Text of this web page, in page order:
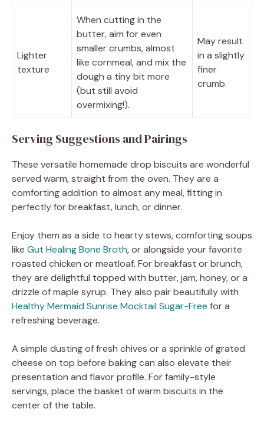
Lighter
texture
When cutting in the
butter, aim for even
smaller crumbs, almost
like cornmeal, and mix the
dough a tiny bit more
(but still avoid
overmixing!).
May result
in a slightly
finer
crumb.
Serving Suggestions and Pairings
These versatile homemade drop biscuits are wonderful
served warm, straight from the oven. They are a
comforting addition to almost any meal, fitting in
perfectly for breakfast, lunch, or dinner.
Enjoy them as a side to hearty stews, comforting soups
like Gut Healing Bone Broth, or alongside your favorite
roasted chicken or meatloaf. For breakfast or brunch,
they are delightful topped with butter, jam, honey, or a
drizzle of maple syrup. They also pair beautifully with
Healthy Mermaid Sunrise Mocktail Sugar-Free for a
refreshing beverage.
A simple dusting of fresh chives or a sprinkle of grated
cheese on top before baking can also elevate their
presentation and flavor profile. For family-style
servings, place the basket of warm biscuits in the
center of the table.